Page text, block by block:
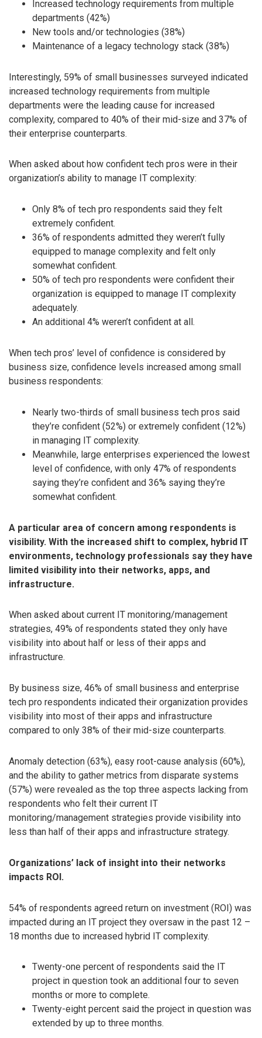
Increased technology requirements from multiple
departments (42%)
New tools and/or technologies (38%)
Maintenance of a legacy technology stack (38%)
Interestingly, 59% of small businesses surveyed indicated
increased technology requirements from multiple
departments were the leading cause for increased
complexity, compared to 40% of their mid-size and 37% of
their enterprise counterparts.
When asked about how confident tech pros were in their
organization’s ability to manage IT complexity:
Only 8% of tech pro respondents said they felt
extremely confident.
36% of respondents admitted they weren’t fully
equipped to manage complexity and felt only
somewhat confident.
50% of tech pro respondents were confident their
organization is equipped to manage IT complexity
adequately.
An additional 4% weren’t confident at all.
When tech pros’ level of confidence is considered by
business size, confidence levels increased among small
business respondents:
Nearly two-thirds of small business tech pros said
they’re confident (52%) or extremely confident (12%)
in managing IT complexity.
Meanwhile, large enterprises experienced the lowest
level of confidence, with only 47% of respondents
saying they’re confident and 36% saying they’re
somewhat confident.
A particular area of concern among respondents is
visibility. With the increased shift to complex, hybrid IT
environments, technology professionals say they have
limited visibility into their networks, apps, and
infrastructure.
When asked about current IT monitoring/management
strategies, 49% of respondents stated they only have
visibility into about half or less of their apps and
infrastructure.
By business size, 46% of small business and enterprise
tech pro respondents indicated their organization provides
visibility into most of their apps and infrastructure
compared to only 38% of their mid-size counterparts.
Anomaly detection (63%), easy root-cause analysis (60%),
and the ability to gather metrics from disparate systems
(57%) were revealed as the top three aspects lacking from
respondents who felt their current IT
monitoring/management strategies provide visibility into
less than half of their apps and infrastructure strategy.
Organizations’ lack of insight into their networks
impacts ROI.
54% of respondents agreed return on investment (ROI) was
impacted during an IT project they oversaw in the past 12 –
18 months due to increased hybrid IT complexity.
Twenty-one percent of respondents said the IT
project in question took an additional four to seven
months or more to complete.
Twenty-eight percent said the project in question was
extended by up to three months.